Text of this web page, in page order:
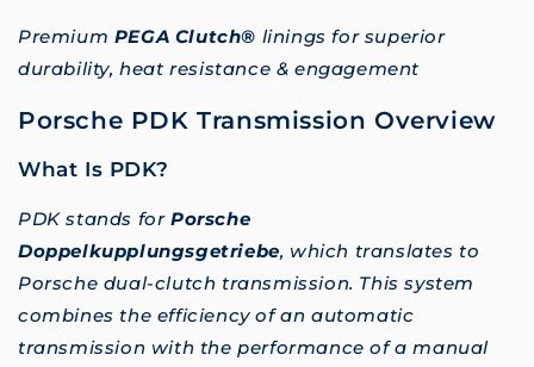
Premium PEGA Clutch® linings for superior
durability, heat resistance & engagement
Porsche PDK Transmission Overview
What Is PDK?
PDK stands for Porsche
Doppelkupplungsgetriebe, which translates to
Porsche dual-clutch transmission. This system
combines the efficiency of an automatic
transmission with the performance of a manual